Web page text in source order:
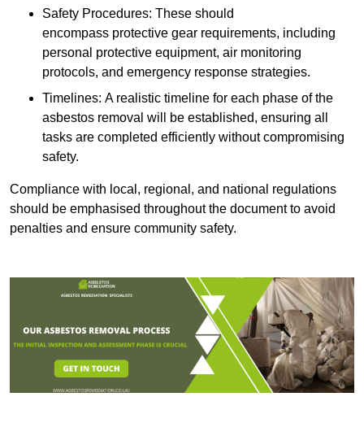
Safety Procedures: These should
encompass protective gear requirements, including
personal protective equipment, air monitoring
protocols, and emergency response strategies.
Timelines: A realistic timeline for each phase of the
asbestos removal will be established, ensuring all
tasks are completed efficiently without compromising
safety.
Compliance with local, regional, and national regulations
should be emphasised throughout the document to avoid
penalties and ensure community safety.